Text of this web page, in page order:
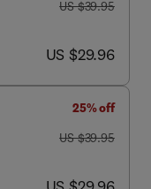
was US $39.95
US $39.95
now US $29.96
US $29.96
25% off
was US $39.95
US $39.95